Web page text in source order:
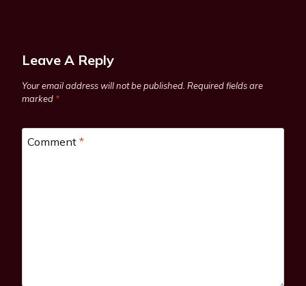
Leave A Reply
Your email address will not be published. Required fields are
marked *
Comment *